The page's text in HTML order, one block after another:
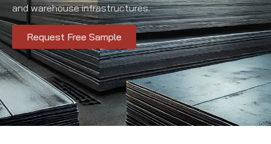
and warehouse infrastructures.
Request Free Sample